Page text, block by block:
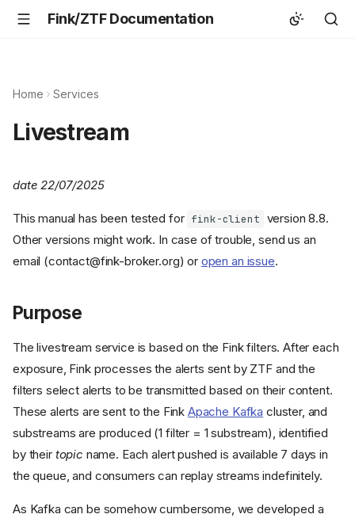
Fink/ZTF Documentation
Home Services
Livestream
date 22/07/2025
This manual has been tested for fink-client version 8.8.
Other versions might work. In case of trouble, send us an
email (contact@fink-broker.org) or open an issue.
Purpose
The livestream service is based on the Fink filters. After each
exposure, Fink processes the alerts sent by ZTF and the
filters select alerts to be transmitted based on their content.
These alerts are sent to the Fink Apache Kafka cluster, and
substreams are produced (1 filter = 1 substream), identified
by their topic name. Each alert pushed is available 7 days in
the queue, and consumers can replay streams indefinitely.
As Kafka can be somehow cumbersome, we developed a